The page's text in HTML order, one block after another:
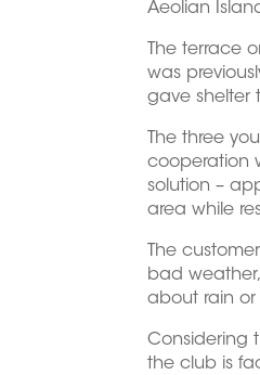
Aeolian
The terrace
was
gave shelter
The three
cooperation
solution –
area while
The
bad
about rain or
Considering
the club is